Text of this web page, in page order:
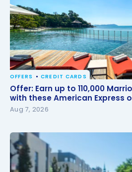
Offer: Earn up to 110,000
these American Express offers
OFFERS CREDIT CARDS
Offer: Earn up to 110,000
with these American Express
Aug 7, 2026